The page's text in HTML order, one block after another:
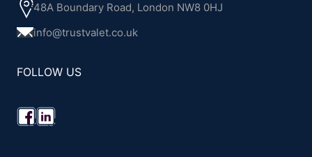
48A Boundary Road, London NW8 0HJ
info@trustvalet.co.uk
FOLLOW US